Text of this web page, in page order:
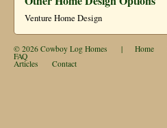
Venture Home Design
© 2026 Cowboy Log Homes | Home
FAQ
Articles Contact